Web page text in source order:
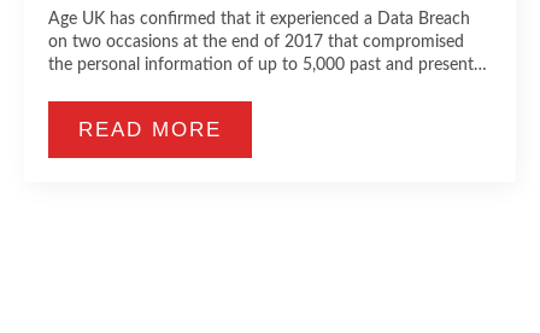
Age UK has confirmed that it experienced a Data Breach
on two occasions at the end of 2017 that compromised
the personal information of up to 5,000 past and present…
READ MORE